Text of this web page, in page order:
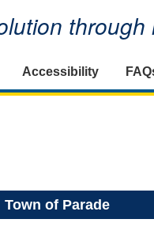
Accessibility
Town of Parade